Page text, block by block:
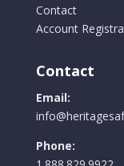
Contact
Account
Contact
Email:
Phone: